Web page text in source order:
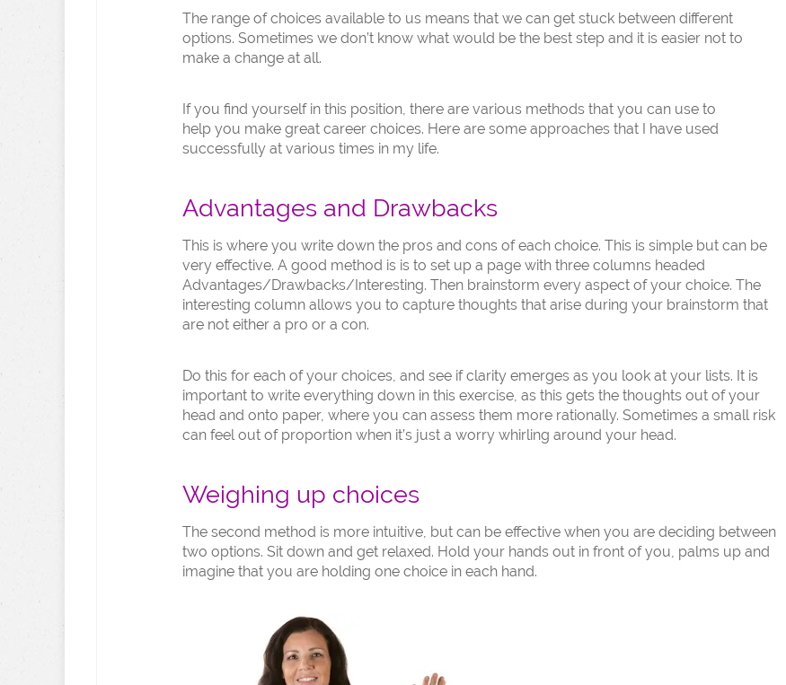
The range of choices available to us means that we can get stuck between different
options. Sometimes we don’t know what would be the best step and it is easier not to
make a change at all.
If you find yourself in this position, there are various methods that you can use to
help you make great career choices. Here are some approaches that I have used
successfully at various times in my life.
Advantages and Drawbacks
This is where you write down the pros and cons of each choice. This is simple but can be
very effective. A good method is is to set up a page with three columns headed
Advantages/Drawbacks/Interesting. Then brainstorm every aspect of your choice. The
interesting column allows you to capture thoughts that arise during your brainstorm that
are not either a pro or a con.
Do this for each of your choices, and see if clarity emerges as you look at your lists. It is
important to write everything down in this exercise, as this gets the thoughts out of your
head and onto paper, where you can assess them more rationally. Sometimes a small risk
can feel out of proportion when it’s just a worry whirling around your head.
Weighing up choices
The second method is more intuitive, but can be effective when you are deciding between
two options. Sit down and get relaxed. Hold your hands out in front of you, palms up and
imagine that you are holding one choice in each hand.